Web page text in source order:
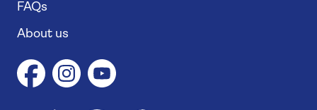
FAQs
About us